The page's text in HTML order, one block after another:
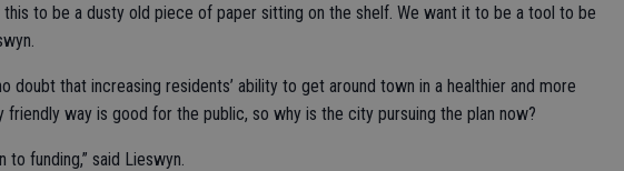
this to be a dusty old piece of paper sitting on the shelf. We want it to be a tool to be
doubt that increasing residents’ ability to get around town in a healthier and more
friendly way is good for the public, so why is the city pursuing the plan now?
to funding,” said Lieswyn.